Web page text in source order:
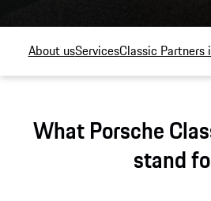
About usServicesClassic Partners
What Porsche
stand